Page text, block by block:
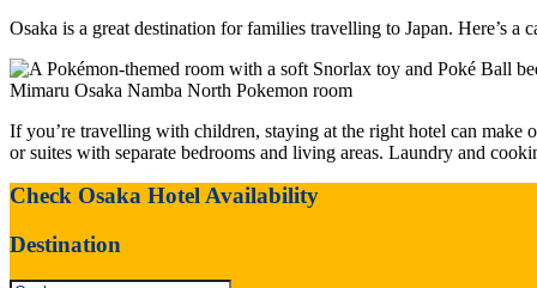
Osaka is a great destination for families travelling to Japan. Here’s
Mimaru Osaka Namba North Pokemon room
If you’re travelling with children, staying at the right hotel can
or suites with separate bedrooms and living areas. Laundry and
Check Osaka Hotel Availability
Destination